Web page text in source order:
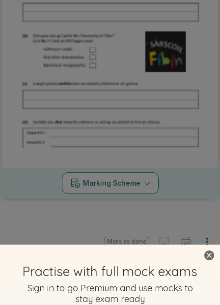
Marking Scheme
2022 - Cluastuiscint Triailscrúdaithe - Section A -
Question 1
Mark as done
Sign in for access Mock exam
Practise with full mock exams
Sign in to go Premium and use mocks to
stay exam ready